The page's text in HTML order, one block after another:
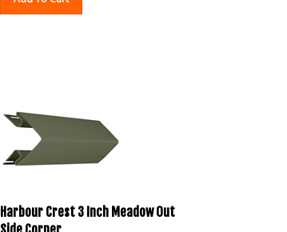
Harbour Crest 3 Inch Meadow Out
Side Corner